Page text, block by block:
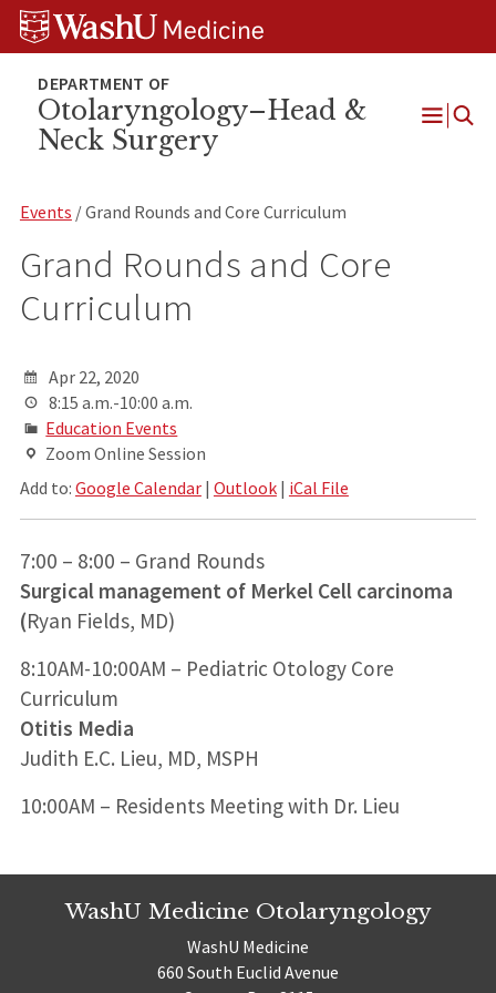
Skip
Skip
Skip
Otolaryngology–Head &
Neck Surgery
Open
Events / Grand Rounds and Core Curriculum
Grand Rounds and Core
Curriculum
Apr 22, 2020
8:15 a.m.-10:00 a.m.
Education Events
Zoom Online Session
Add to: Google Calendar| Outlook| iCal File
7:00 – 8:00 – Grand Rounds
Surgical management of Merkel Cell carcinoma
(Ryan Fields, MD)
8:10AM-10:00AM – Pediatric Otology Core
Curriculum
Otitis Media
Judith E.C. Lieu, MD, MSPH
10:00AM – Residents Meeting with Dr. Lieu
WashU Medicine Otolaryngology
WashU Medicine
660 South Euclid Avenue